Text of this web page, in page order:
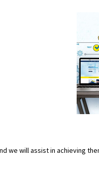
we will assist in achieving